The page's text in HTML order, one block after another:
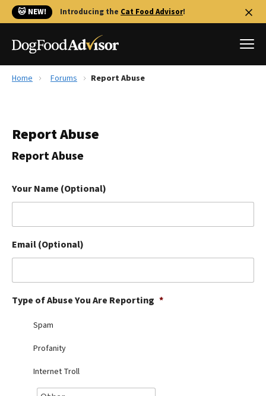
🐱 NEW! Introducing the Cat Food Advisor!
Reviews
Library
The Farmer's Dog Review
Redbarn Review
Ollie Review
Best Dry Food
Best Puppy Food
Home Forums Report Abuse
Report Abuse
Report Abuse
Your Name (Optional)
Email (Optional)
Type of Abuse You Are Reporting *
Spam
Profanity
Internet Troll